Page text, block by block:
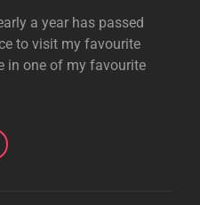
a year has passed
to visit my favourite
in one of my favourite